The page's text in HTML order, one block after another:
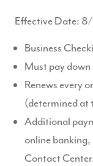
Effective Date:
Business
Must pay down
Renews every
(determined at
Additional
online
Contact